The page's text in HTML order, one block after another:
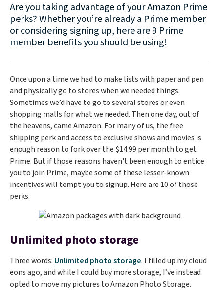
Are you taking advantage of your Amazon Prime
perks? Whether you’re already a Prime member
or considering signing up, here are 9 Prime
member benefits you should be using!
Once upon a time we had to make lists with paper and pen
and physically go to stores when we needed things.
Sometimes we’d have to go to several stores or even
shopping malls for what we needed. Then one day, out of
the heavens, came Amazon. For many of us, the free
shipping perk and access to exclusive shows and movies is
enough reason to fork over the $14.99 per month to get
Prime. But if those reasons haven't been enough to entice
you to join Prime, maybe some of these lesser-known
incentives will tempt you to signup. Here are 10 of those
perks.
Unlimited photo storage
Three words: Unlimited photo storage. I filled up my cloud
eons ago, and while I could buy more storage, I’ve instead
opted to move my pictures to Amazon Photo Storage.